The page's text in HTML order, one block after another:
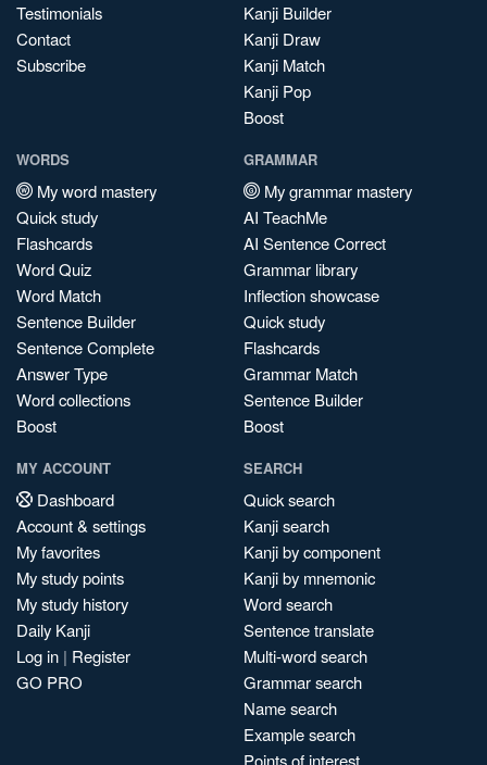
Testimonials
Contact
Subscribe
Kanji Builder
Kanji Draw
Kanji Match
Kanji Pop
Boost
WORDS
My word mastery
Quick study
Flashcards
Word Quiz
Word Match
Sentence Builder
Sentence Complete
Answer Type
Word collections
Boost
GRAMMAR
My grammar mastery
AI TeachMe
AI Sentence Correct
Grammar library
Inflection showcase
Quick study
Flashcards
Grammar Match
Sentence Builder
Boost
MY ACCOUNT
Dashboard
Account & settings
My favorites
My study points
My study history
Daily Kanji
Log in | Register
GO PRO
SEARCH
Quick search
Kanji search
Kanji by component
Kanji by mnemonic
Word search
Sentence translate
Multi-word search
Grammar search
Name search
Example search
Points of interest